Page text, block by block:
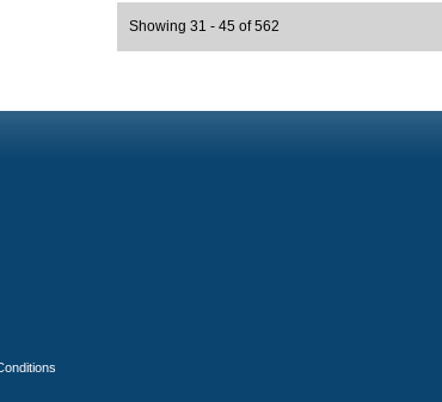
Showing 31 - 45 of 562